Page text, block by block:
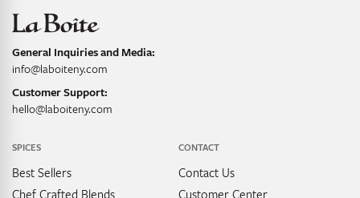
General Inquiries and Media:
info@laboiteny.com
Customer Support:
hello@laboiteny.com
SPICES
Best Sellers
CONTACT
Contact Us